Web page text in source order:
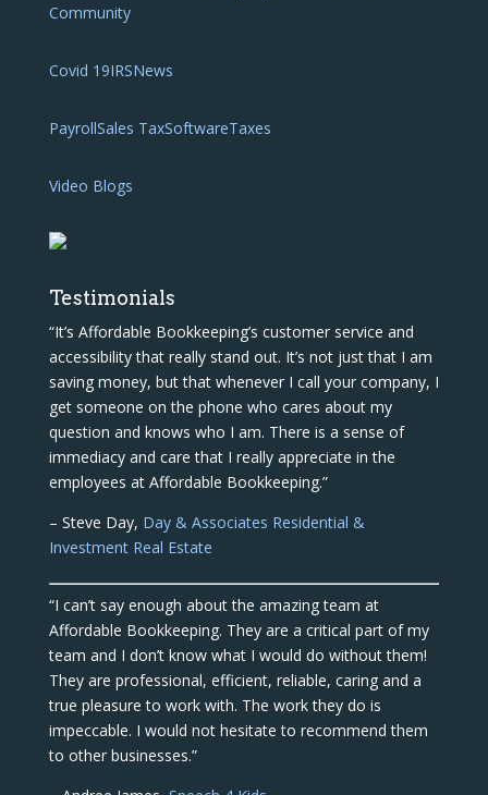
Community
Covid 19IRSNews
PayrollSales TaxSoftwareTaxes
Video Blogs
Testimonials
“It’s Affordable Bookkeeping’s customer service and
accessibility that really stand out. It’s not just that I am
saving money, but that whenever I call your company, I
get someone on the phone who cares about my
question and knows who I am. There is a sense of
immediacy and care that I really appreciate in the
employees at Affordable Bookkeeping.”
– Steve Day, Day & Associates Residential &
Investment Real Estate
“I can’t say enough about the amazing team at
Affordable Bookkeeping. They are a critical part of my
team and I don’t know what I would do without them!
They are professional, efficient, reliable, caring and a
true pleasure to work with. The work they do is
impeccable. I would not hesitate to recommend them
to other businesses.”